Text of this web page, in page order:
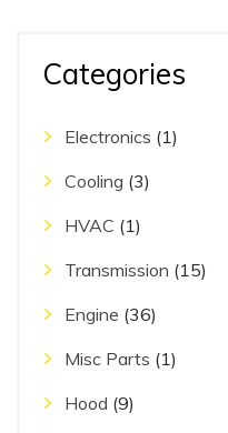
Categories
Electronics (1)
Cooling (3)
HVAC (1)
Transmission (15)
Engine (36)
Misc Parts (1)
Hood (9)